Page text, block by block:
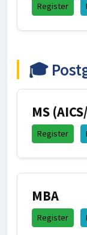
Register
🎓
MS
Register
MBA
Register